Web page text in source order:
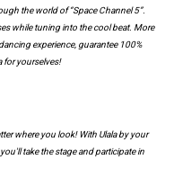
the world of “Space Channel 5”.
while tuning into the cool beat. More
experience, guarantee 100%
for yourselves!
where you look! With Ulala by your
take the stage and participate in